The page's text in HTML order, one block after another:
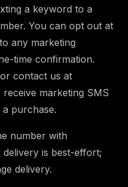
a keyword to a
You can opt out at
to any marketing
time confirmation.
contact us at
receive marketing SMS
purchase.
number with
is best-effort;
delivery.